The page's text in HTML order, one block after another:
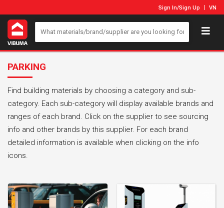
Sign In/Sign Up VN
PARKING
Find building materials by choosing a category and sub-
category. Each sub-category will display available brands and
ranges of each brand. Click on the supplier to see sourcing
info and other brands by this supplier. For each brand
detailed information is available when clicking on the info
icons.